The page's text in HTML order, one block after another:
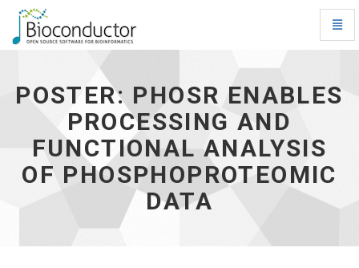
enables
processing
functional
analysis
of
phosphoproteomic
to
POSTER: PHOSR ENABLES
PROCESSING AND
FUNCTIONAL ANALYSIS
OF PHOSPHOPROTEOMIC
DATA